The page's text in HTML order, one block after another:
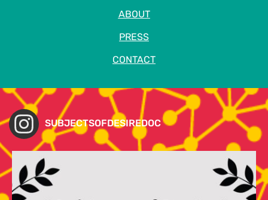
ABOUT
PRESS
CONTACT
SUBJECTSOFDESIREDOC